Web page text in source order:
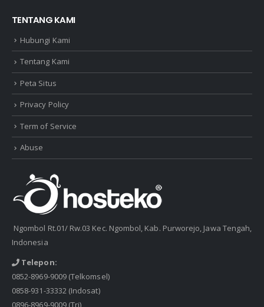
TENTANG KAMI
Hubungi Kami
Tentang Kami
Peta Situs
Privacy Policy
Term of Service
Abuse
Ngombol Rt.01/ Rw.03 Kec. Ngombol, Kab. Purworejo, Jawa Tengah,
Indonesia
Telepon:
0852-8969-9009(Telkomsel)
0858-931-33332(Indosat)
0896-8969-9009(Tri)